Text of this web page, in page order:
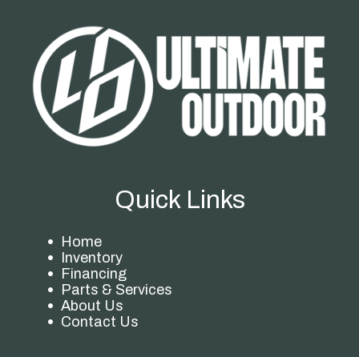
Quick Links
Home
Inventory
Financing
Parts & Services
About Us
Contact Us